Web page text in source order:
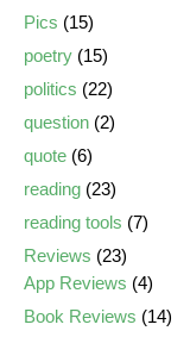
Pics (15)
poetry (15)
politics (22)
question (2)
quote (6)
reading (23)
reading tools (7)
Reviews (23)
App Reviews (4)
Book Reviews (14)